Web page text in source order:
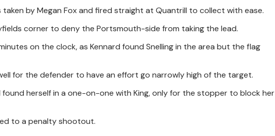
by Megan Fox and fired straight at Quantrill to collect with ease.
corner to deny the Portsmouth-side from taking the lead.
on the clock, as Kennard found Snelling in the area but the flag
for the defender to have an effort go narrowly high of the target.
herself in a one-on-one with King, only for the stopper to block her
to a penalty shootout.